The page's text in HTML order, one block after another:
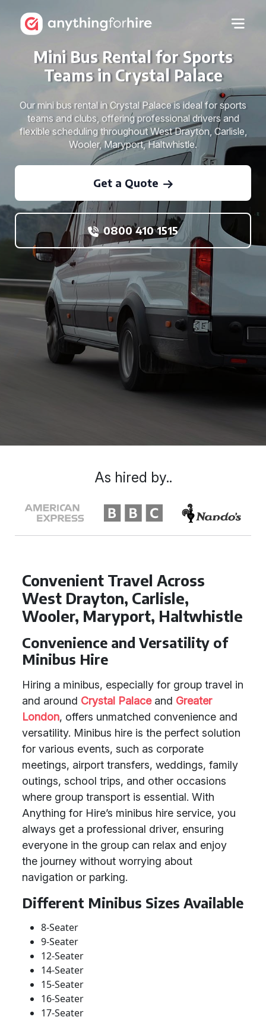
Mini Bus Rental for Sports
Teams in Crystal Palace
Our mini bus rental in Crystal Palace is ideal for sports
teams and clubs, offering professional drivers and
flexible scheduling throughout West Drayton, Carlisle,
Wooler, Maryport, Haltwhistle.
Get a Quote
0800 410 1515
Convenient Travel Across
West Drayton, Carlisle,
Wooler, Maryport, Haltwhistle
Convenience and Versatility of
Minibus Hire
Hiring a minibus, especially for group travel in
and around Crystal Palaceand Greater
London, offers unmatched convenience and
versatility. Minibus hire is the perfect solution
for various events, such as corporate
meetings, airport transfers, weddings, family
outings, school trips, and other occasions
where group transport is essential. With
Anything for Hire’s minibus hire service, you
always get a professional driver, ensuring
everyone in the group can relax and enjoy
the journey without worrying about
navigation or parking.
Different Minibus Sizes Available
8-Seater
9-Seater
12-Seater
14-Seater
15-Seater
16-Seater
17-Seater
As hired by..